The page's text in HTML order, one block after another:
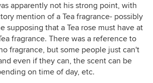
apparently not his strong point, with
mention of a Tea fragrance- possibly
supposing that a Tea rose must have at
fragrance. There was a reference to
fragrance, but some people just can't
even if they can, the scent can be
on time of day, etc.